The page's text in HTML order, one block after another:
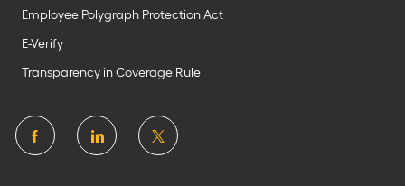
Employee Polygraph Protection Act
E-Verify
Transparency in Coverage Rule
follow
us